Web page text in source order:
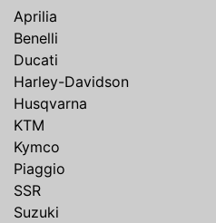
Aprilia
Benelli
Ducati
Harley-Davidson
Husqvarna
KTM
Kymco
Piaggio
SSR
Suzuki